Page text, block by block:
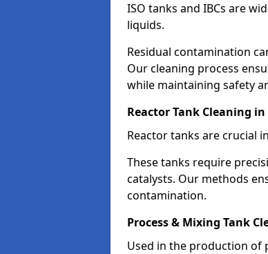
ISO tanks and IBCs are
liquids.
Residual contamination
Our cleaning process
while maintaining safety
Reactor Tank Cleaning
Reactor tanks are crucial
These tanks require
catalysts. Our methods
contamination.
Process & Mixing Tank
Used in the production of